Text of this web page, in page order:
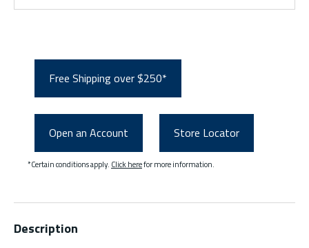
Free Shipping over $250*
Open an Account Store Locator
*Certain conditions apply. Click herefor more information.
Description